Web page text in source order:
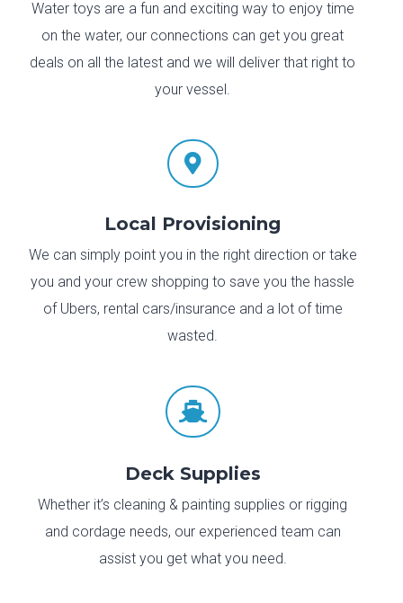
Water toys are a fun and exciting way to enjoy time
on the water, our connections can get you great
deals on all the latest and we will deliver that right to
your vessel.

Local Provisioning
We can simply point you in the right direction or take
you and your crew shopping to save you the hassle
of Ubers, rental cars/insurance and a lot of time
wasted.

Deck Supplies
Whether it’s cleaning & painting supplies or rigging
and cordage needs, our experienced team can
assist you get what you need.